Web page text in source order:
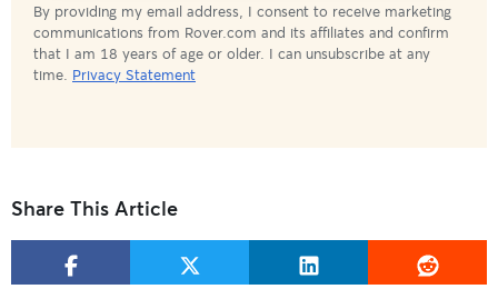
By providing my email address, I consent to receive marketing
communications from Rover.com and its affiliates and confirm
that I am 18 years of age or older. I can unsubscribe at any
time. Privacy Statement
Share This Article